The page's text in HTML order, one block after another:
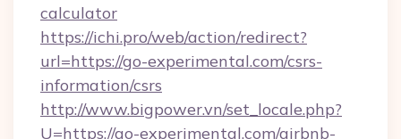
calculator
https://ichi.pro/web/action/redirect?
url=https://go-experimental.com/csrs-
information/csrs
http://www.bigpower.vn/set_locale.php?
U=https://go-experimental.com/airbnb-